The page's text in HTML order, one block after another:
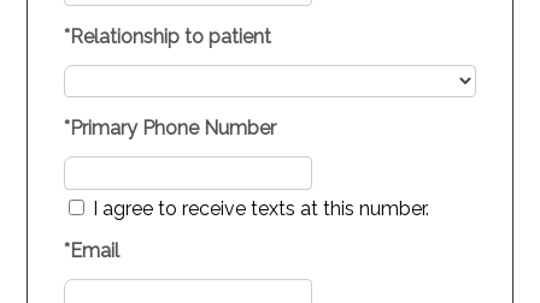
*Relationship to patient
*Primary Phone Number
I agree to receive texts at this number.
*Email